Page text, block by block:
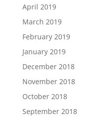
April 2019
March 2019
February 2019
January 2019
December 2018
November 2018
October 2018
September 2018